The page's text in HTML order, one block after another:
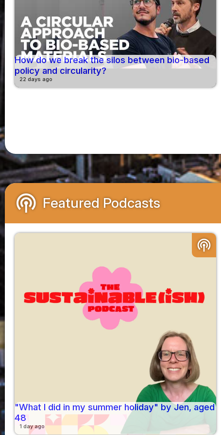
How do we break the silos between bio-based
policy and circularity?
22 days ago
podcasts Featured Podcasts
podcasts
"What I did in my summer holiday" by Jen, aged
48
1 day ago